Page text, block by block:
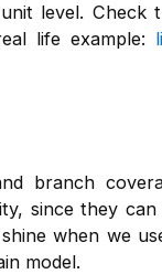
level. Check
life example:
branch
since they can
when we
model.